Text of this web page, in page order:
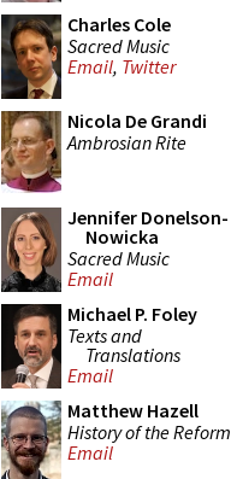
Charles Cole
Sacred Music
Email, Twitter
Nicola De Grandi
Ambrosian Rite
Jennifer Donelson-
Nowicka
Sacred Music
Email
Michael P. Foley
Texts and
Translations
Email
Matthew Hazell
History of the Reform
Email